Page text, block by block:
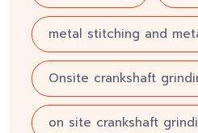
metal stitching and
Onsite crankshaft
on site crankshaft